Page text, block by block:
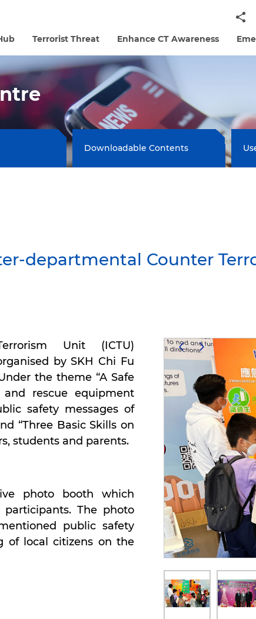
Terrorist Threat Enhance CT Awareness
Downloadable Contents
departmental Counter
Unit (ICTU)
by SKH Chi Fu
the theme “A Safe
rescue equipment
safety messages of
“Three Basic Skills on
students and parents.
photo booth which
The photo
public safety
of local citizens on the